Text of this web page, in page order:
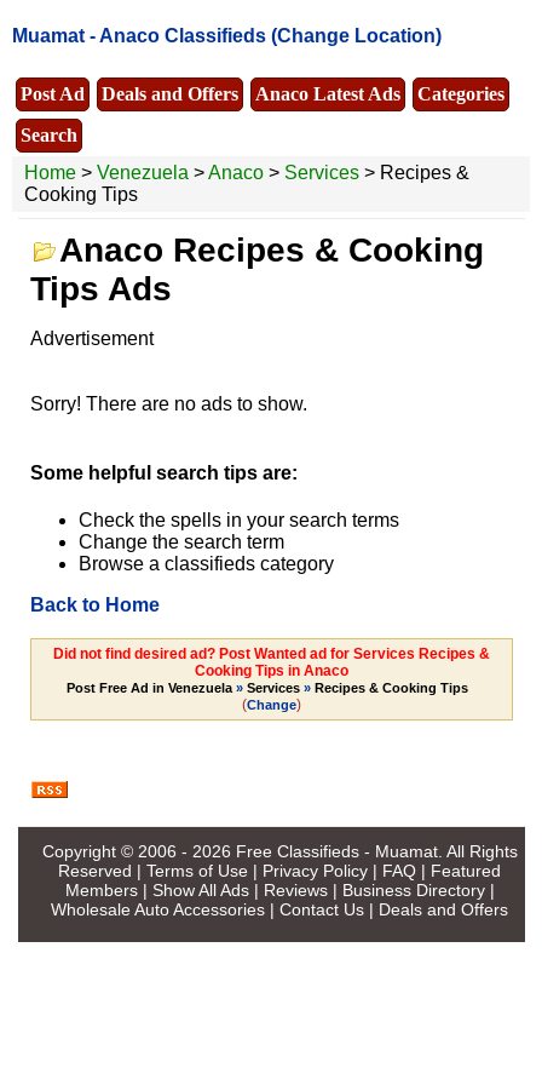
Muamat -Anaco Classifieds (Change Location)
Post Ad Deals and Offers Anaco Latest Ads
Categories
Search
Home > Venezuela >Anaco > Services > Recipes &
Cooking Tips
Anaco Recipes & Cooking
Tips Ads
Advertisement
Sorry! There are no ads to show.
Some helpful search tips are:
Check the spells in your search terms
Change the search term
Browse a classifieds category
Back to Home
Did not find desired ad? Post Wanted ad for Services Recipes &
Cooking Tips in Anaco
Post Free Ad in Venezuela » Services » Recipes & Cooking Tips
(Change)
Copyright © 2006 - 2026 Free Classifieds - Muamat. All Rights
Reserved | Terms of Use | Privacy Policy | FAQ | Featured
Members| Show All Ads| Reviews| Business Directory|
Wholesale Auto Accessories | Contact Us | Deals and Offers